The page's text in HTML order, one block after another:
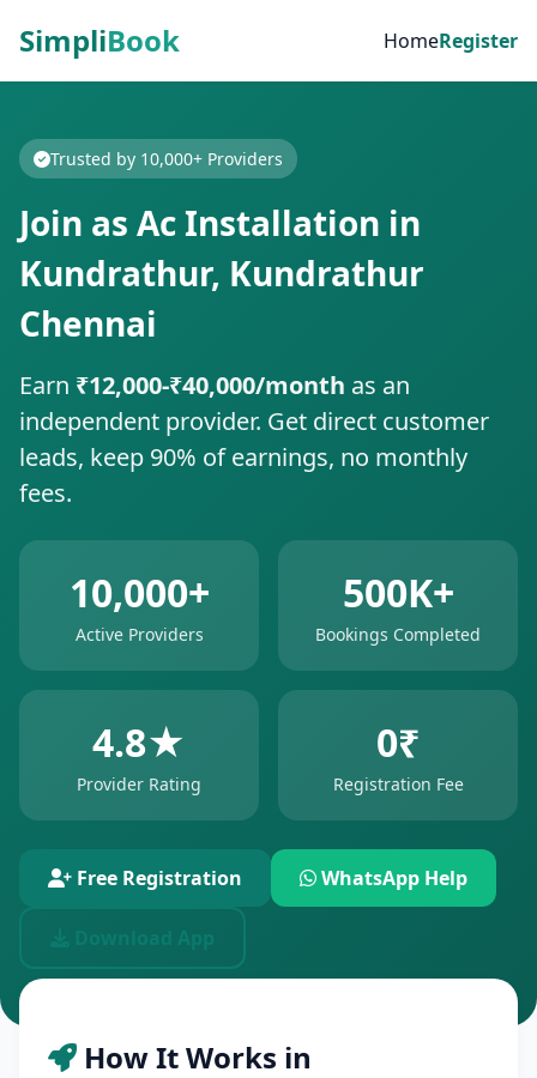
SimpliBook HomeRegister
Trusted by 10,000+ Providers
Join as Ac Installation in
Kundrathur, Kundrathur
Chennai
Earn ₹12,000-₹40,000/month as an
independent provider. Get direct customer
leads, keep 90% of earnings, no monthly
fees.
10,000+
Active Providers
500K+
Bookings Completed
4.8★
Provider Rating
0₹
Registration Fee
Free Registration WhatsApp Help
How It Works in